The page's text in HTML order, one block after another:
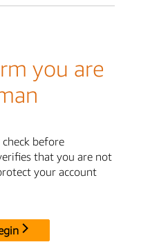
you are
before
that you are not
your account